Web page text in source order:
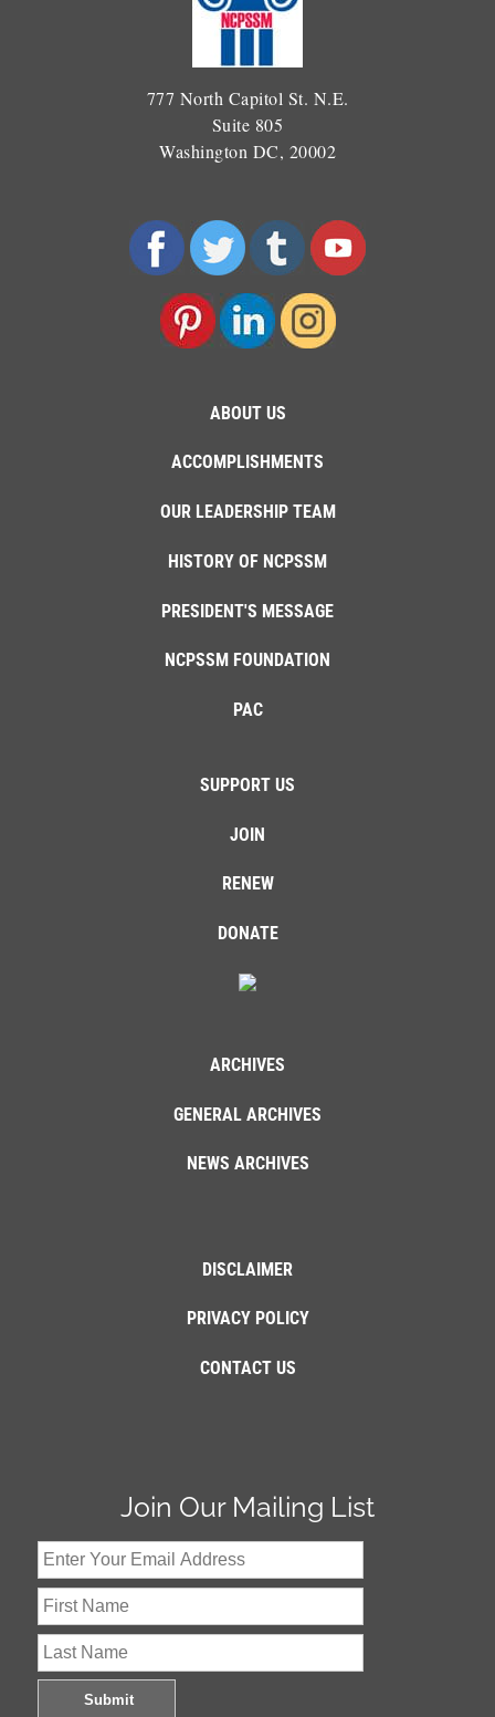
777 North Capitol St. N.E.
Suite 805
Washington DC, 20002
ABOUT US
ACCOMPLISHMENTS
OUR LEADERSHIP TEAM
HISTORY OF NCPSSM
PRESIDENT'S MESSAGE
NCPSSM FOUNDATION
PAC
SUPPORT US
JOIN
RENEW
DONATE
ARCHIVES
GENERAL ARCHIVES
NEWS ARCHIVES
DISCLAIMER
PRIVACY POLICY
CONTACT US
Join Our Mailing List